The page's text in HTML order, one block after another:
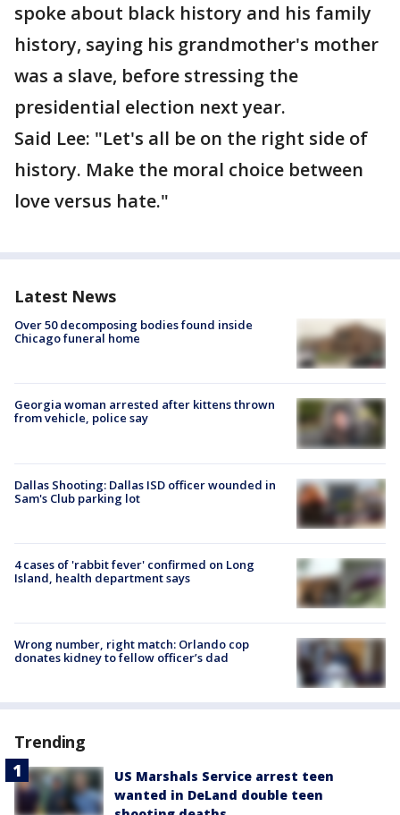
spoke about black history and his family
history, saying his grandmother's mother
was a slave, before stressing the
presidential election next year.
Said Lee: "Let's all be on the right side of
history. Make the moral choice between
love versus hate."
Latest News
Over 50 decomposing bodies found inside
Chicago funeral home
Georgia woman arrested after kittens thrown
from vehicle, police say
Dallas Shooting: Dallas ISD officer wounded in
Sam's Club parking lot
4 cases of 'rabbit fever' confirmed on Long
Island, health department says
Wrong number, right match: Orlando cop
donates kidney to fellow officer’s dad
Trending
US Marshals Service arrest teen
wanted in DeLand double teen